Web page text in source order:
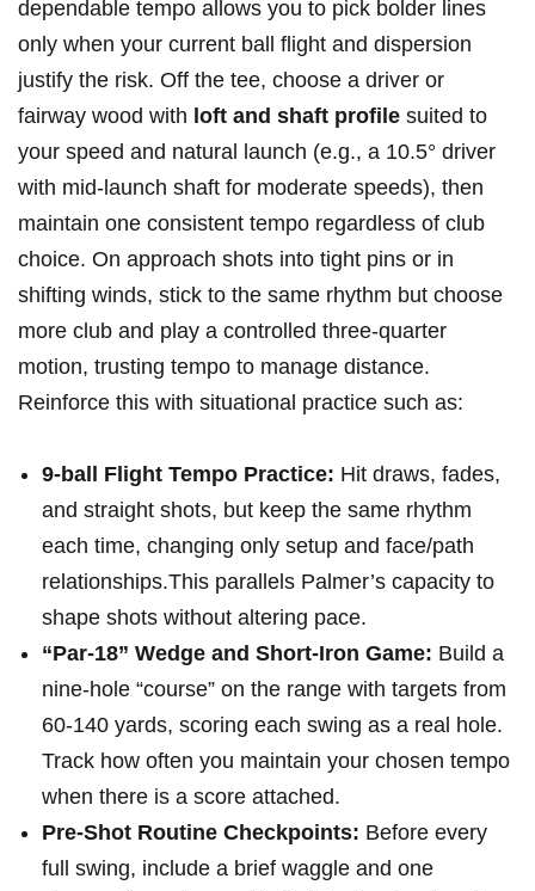
dependable tempo allows you to pick⁣ bolder lines
only when your current ball flight​ and dispersion
justify the risk. Off the tee, choose a driver or
fairway wood with loft⁤ and shaft profile suited to
your‍ speed and natural launch (e.g., a 10.5° driver
with mid‑launch shaft ⁣for moderate speeds), then
maintain one consistent tempo regardless of club
choice. ‌On approach shots into tight pins or in
shifting ⁢winds, stick to the same rhythm but choose
more club and play a ⁤controlled three‑quarter
motion, trusting tempo to manage distance.
Reinforce this with situational⁤ practice such as:
9-ball Flight Tempo Practice: Hit draws, fades,
and straight shots, but keep the same rhythm
each time, changing only setup ⁣and face/path
relationships.This ⁢parallels Palmer’s ‍capacity to
shape shots without altering pace.
“Par-18” Wedge and Short-Iron Game: Build⁣ a
nine‑hole “course” on the range ‌with targets from
60-140 yards, scoring each swing as a real hole.
Track how often you maintain ⁤your chosen tempo
when⁢ there is a score attached.
Pre-Shot Routine Checkpoints: Before every
full swing, include a brief waggle and one